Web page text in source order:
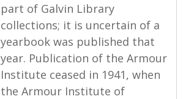
part of Galvin Library
collections; it is uncertain of a
yearbook was published that
year. Publication of the Armour
Institute ceased in 1941, when
the Armour Institute of